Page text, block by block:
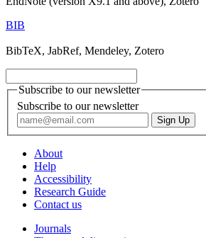
BIB
BibTeX, JabRef, Mendeley, Zotero
Subscribe to our newsletter
Subscribe to our newsletter
About
Help
Accessibility
Research Guide
Contact us
Journals